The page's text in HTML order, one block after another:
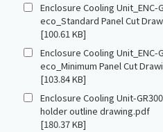
Enclosure Cooling Unit_ENC-
eco_Standard Panel Cut
[100.61 KB]
Enclosure Cooling Unit_ENC-
eco_Minimum Panel Cut
[103.84 KB]
Enclosure Cooling Unit-
holder outline drawing.pdf
[180.37 KB]